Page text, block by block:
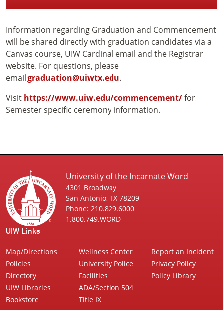
Information regarding Graduation and Commencement
will be shared directly with graduation candidates via a
Canvas course, UIW Cardinal email and the Registrar
website. For questions, please
emailgraduation@uiwtx.edu.
Visit https://www.uiw.edu/commencement/for
Semester specific ceremony information.
University of the Incarnate Word
4301 Broadway
San Antonio, TX 78209
Phone: 210.829.6000
1.800.749.WORD
UIW Links
Map/Directions
Policies
Directory
UIW Libraries
Bookstore
Wellness Center
University Police
Facilities
ADA/Section 504
Title IX
Report an Incident
Privacy Policy
Policy Library